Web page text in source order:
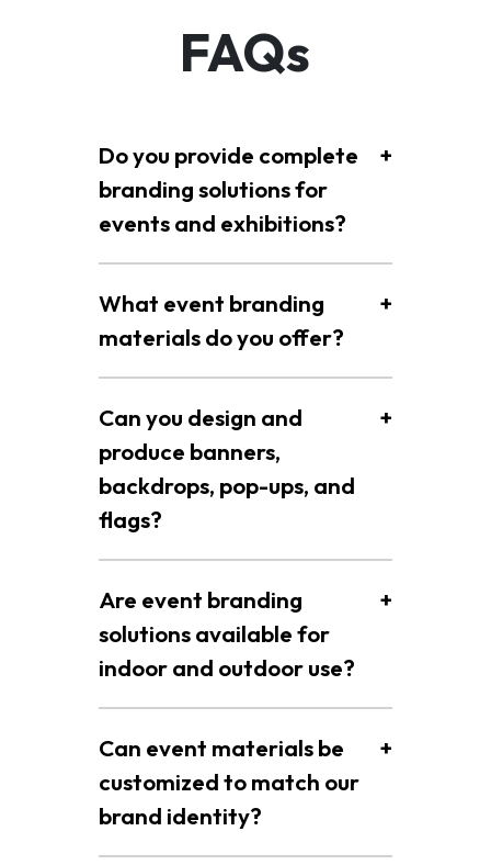
FAQs
Do you provide complete
branding solutions for
events and exhibitions?
+
What event branding
materials do you offer?
+
Can you design and
produce banners,
backdrops, pop-ups, and
flags?
+
Are event branding
solutions available for
indoor and outdoor use?
+
Can event materials be
customized to match our
brand identity?
+